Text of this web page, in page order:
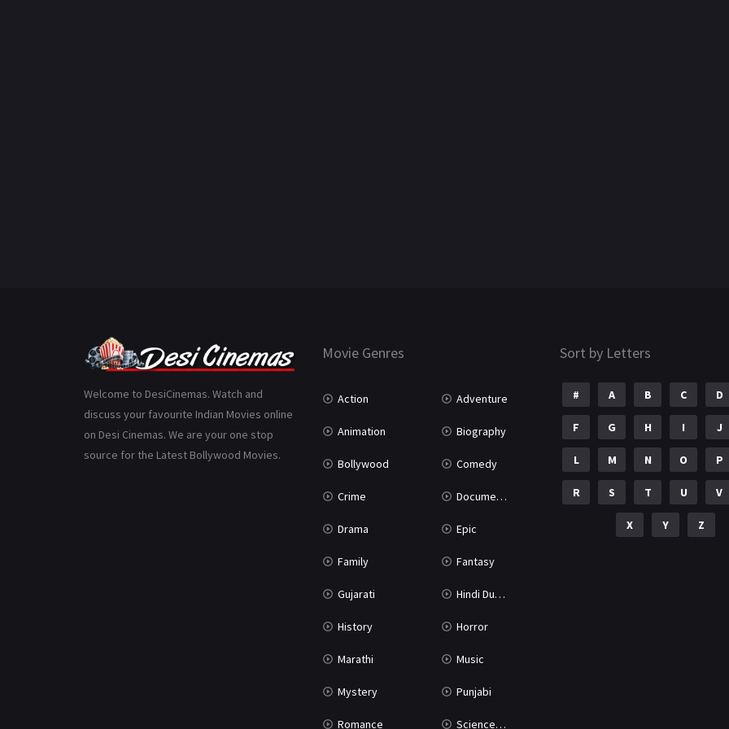
Welcome to DesiCinemas. Watch and
discuss your favourite Indian Movies online
on Desi Cinemas. We are your one stop
source for the Latest Bollywood Movies.
Movie Genres
Action Adventure
Animation Biography
Bollywood Comedy
Crime Documentary
Drama Epic
Family Fantasy
Gujarati Hindi Dubbed
History Horror
Marathi Music
Mystery Punjabi
Romance Science Fiction
Sort by Letters
# A B C D
F G H I J
L M N O P
R S T U V
X Y Z